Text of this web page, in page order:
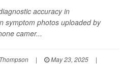
accuracy in
symptom photos uploaded by
camer...
| May 23, 2025
|